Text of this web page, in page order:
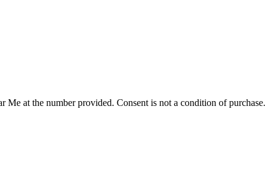
at the number provided. Consent is not a condition of purchase.